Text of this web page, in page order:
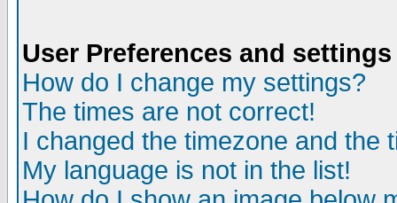
User Preferences and settings
How do I change my settings?
The times are not correct!
I changed the timezone and the
My language is not in the list!